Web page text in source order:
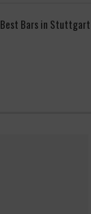
Best Bars in Stuttgart